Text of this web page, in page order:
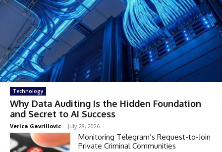
Technology
Why Data Auditing Is the Hidden Foundation
and Secret to AI Success
Verica Gavrillovic - July 28, 2026
Monitoring Telegram’s Request-to-Join
Private Criminal Communities